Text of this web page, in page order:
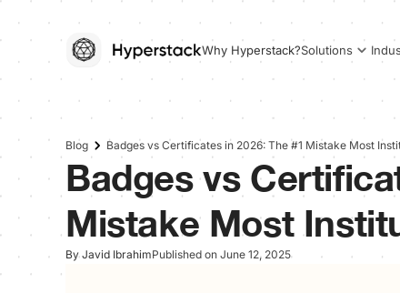
Why Hyperstack?Solutions
Blog Badges vs Certificates in 2026: The #1 Mistake Most
Badges vs
Mistake Most
By Javid IbrahimPublished on June 12, 2025